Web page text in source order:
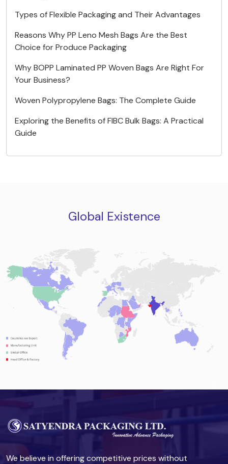
Types of Flexible Packaging and Their Advantages
Reasons Why PP Leno Mesh Bags Are the Best
Choice for Produce Packaging
Why BOPP Laminated PP Woven Bags Are Right For
Your Business?
Woven Polypropylene Bags: The Complete Guide
Exploring the Benefits of FIBC Bulk Bags: A Practical
Guide
Global Existence
We believe in offering competitive prices without